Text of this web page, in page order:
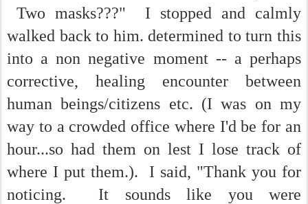
Two masks???" I stopped and calmly
walked back to him. determined to turn this
into a non negative moment -- a perhaps
corrective, healing encounter between
human beings/citizens etc. (I was on my
way to a crowded office where I'd be for an
hour...so had them on lest I lose track of
where I put them.). I said, "Thank you for
noticing. It sounds like you were